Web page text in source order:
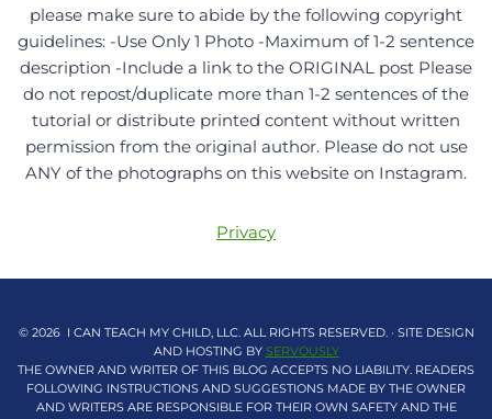
please make sure to abide by the following copyright
guidelines: -Use Only 1 Photo -Maximum of 1-2 sentence
description -Include a link to the ORIGINAL post Please
do not repost/duplicate more than 1-2 sentences of the
tutorial or distribute printed content without written
permission from the original author. Please do not use
ANY of the photographs on this website on Instagram.
Privacy
© 2026 I CAN TEACH MY CHILD, LLC. ALL RIGHTS RESERVED. · SITE DESIGN
AND HOSTING BY SERVOUSLY
THE OWNER AND WRITER OF THIS BLOG ACCEPTS NO LIABILITY. READERS
FOLLOWING INSTRUCTIONS AND SUGGESTIONS MADE BY THE OWNER
AND WRITERS ARE RESPONSIBLE FOR THEIR OWN SAFETY AND THE